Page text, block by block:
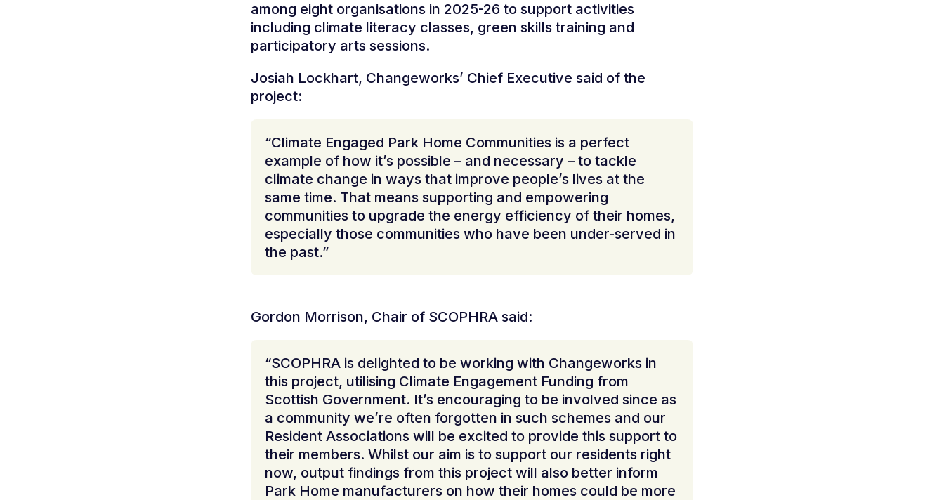
among eight organisations in 2025-26 to support activities
including climate literacy classes, green skills training and
participatory arts sessions.
Josiah Lockhart, Changeworks’ Chief Executive said of the
project:
“Climate Engaged Park Home Communities is a perfect
example of how it’s possible – and necessary – to tackle
climate change in ways that improve people’s lives at the
same time. That means supporting and empowering
communities to upgrade the energy efficiency of their homes,
especially those communities who have been under-served in
the past.”
Gordon Morrison, Chair of SCOPHRA said:
“SCOPHRA is delighted to be working with Changeworks in
this project, utilising Climate Engagement Funding from
Scottish Government. It’s encouraging to be involved since as
a community we’re often forgotten in such schemes and our
Resident Associations will be excited to provide this support to
their members. Whilst our aim is to support our residents right
now, output findings from this project will also better inform
Park Home manufacturers on how their homes could be more